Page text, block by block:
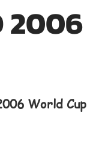
2006
World Cup